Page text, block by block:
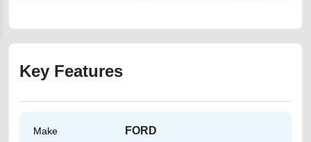
Key Features
Make FORD